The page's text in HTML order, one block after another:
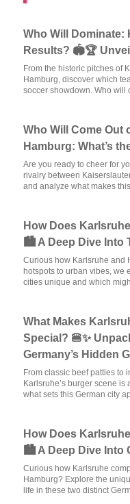
Who Will Dominate:
Results? 🏟️🏆
From the historic pitches of
Hamburg, discover which
soccer showdown. Who will
Who Will Come Out
Hamburg: What’s
Are you ready to cheer for
rivalry between
and analyze what makes
How Does
🏙️ A Deep Dive Into
Curious how Karlsruhe and
hotspots to urban vibes, we
cities unique and which
What Makes
Special? 🍔✨
Germany’s Hidden
From classic beef patties to
Karlsruhe’s burger scene
what sets this German city
How Does
🏙️ A Deep Dive Into
Curious how Karlsruhe
Hamburg? Explore the
life in these two distinct